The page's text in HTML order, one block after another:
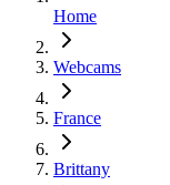
Home
Webcams
France
Brittany